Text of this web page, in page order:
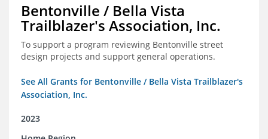
Bentonville / Bella Vista
Trailblazer's Association, Inc.
To support a program reviewing Bentonville street
design projects and support general operations.
See All Grants for Bentonville / Bella Vista Trailblazer's
Association, Inc.
2023